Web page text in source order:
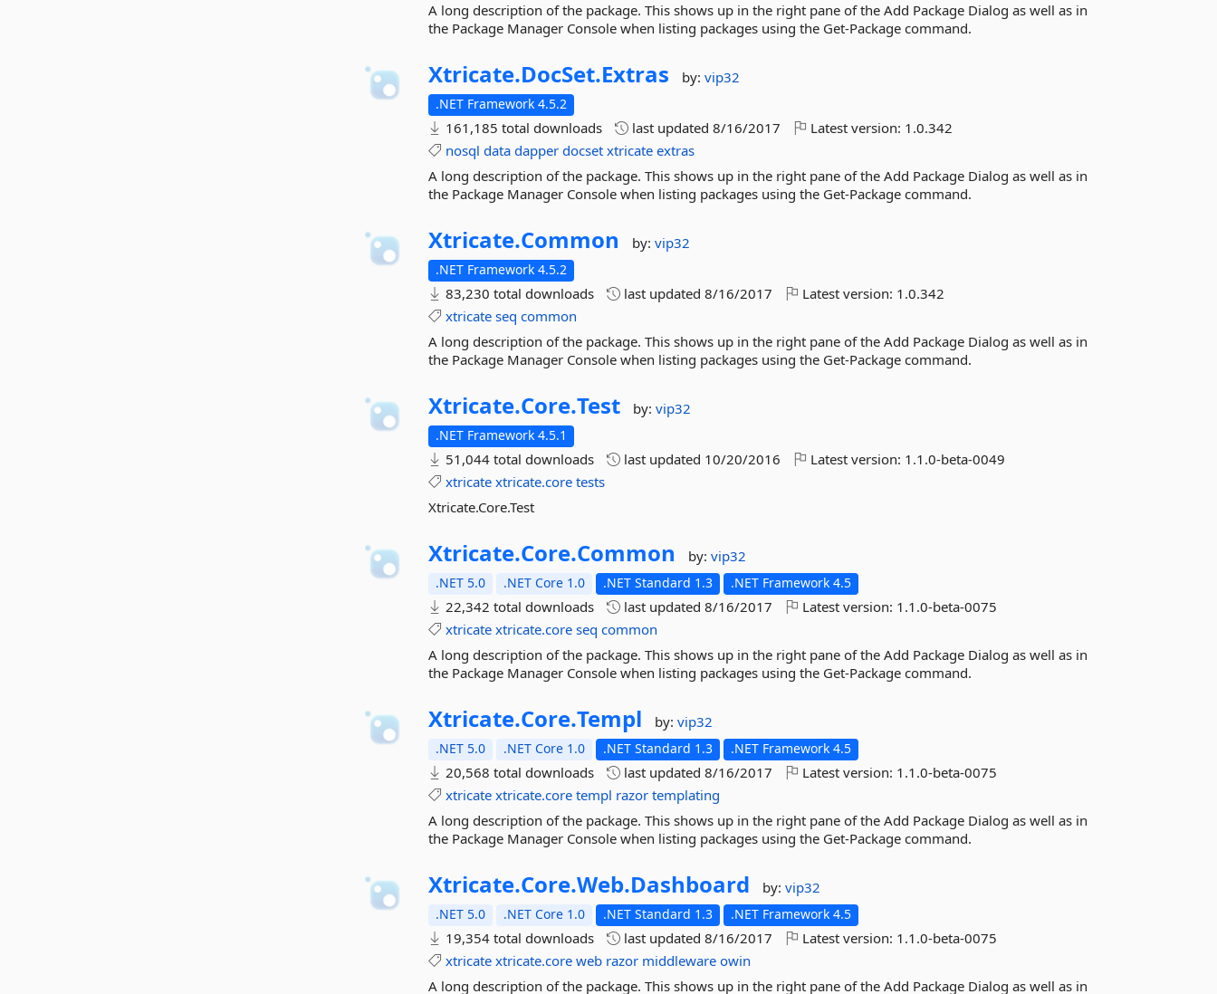
A long description of the package. This shows up in the right pane of the Add Package Dialog as well as in
the Package Manager Console when listing packages using the Get-Package command.
Xtricate.DocSet.Extras by:vip32
.NET Framework 4.5.2
161,185 total downloads last updated8/16/2017 Latest version: 1.0.342
nosql data dapper docset xtricate extras
A long description of the package. This shows up in the right pane of the Add Package Dialog as well as in
the Package Manager Console when listing packages using the Get-Package command.
Xtricate.Common by:vip32
.NET Framework 4.5.2
83,230 total downloads last updated8/16/2017 Latest version: 1.0.342
xtricate seq common
A long description of the package. This shows up in the right pane of the Add Package Dialog as well as in
the Package Manager Console when listing packages using the Get-Package command.
Xtricate.Core.Test by:vip32
.NET Framework 4.5.1
51,044 total downloads last updated 10/20/2016 Latest version: 1.1.0-beta-0049
xtricate xtricate.core tests
Xtricate.Core.Test
Xtricate.Core.Common by:vip32
.NET 5.0 .NET Core 1.0 .NET Standard 1.3 .NET Framework 4.5
22,342 total downloads last updated8/16/2017 Latest version: 1.1.0-beta-0075
xtricate xtricate.core seq common
A long description of the package. This shows up in the right pane of the Add Package Dialog as well as in
the Package Manager Console when listing packages using the Get-Package command.
Xtricate.Core.Templ by:vip32
.NET 5.0 .NET Core 1.0 .NET Standard 1.3 .NET Framework 4.5
20,568 total downloads last updated8/16/2017 Latest version: 1.1.0-beta-0075
xtricate xtricate.core templ razor templating
A long description of the package. This shows up in the right pane of the Add Package Dialog as well as in
the Package Manager Console when listing packages using the Get-Package command.
Xtricate.Core.Web.Dashboard by:vip32
.NET 5.0 .NET Core 1.0 .NET Standard 1.3 .NET Framework 4.5
19,354 total downloads last updated8/16/2017 Latest version: 1.1.0-beta-0075
xtricate xtricate.core web razor middleware owin
A long description of the package. This shows up in the right pane of the Add Package Dialog as well as in